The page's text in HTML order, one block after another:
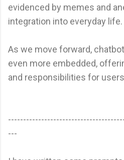
evidenced by memes and
integration into everyday life.
As we move forward,
even more embedded,
and responsibilities for
---